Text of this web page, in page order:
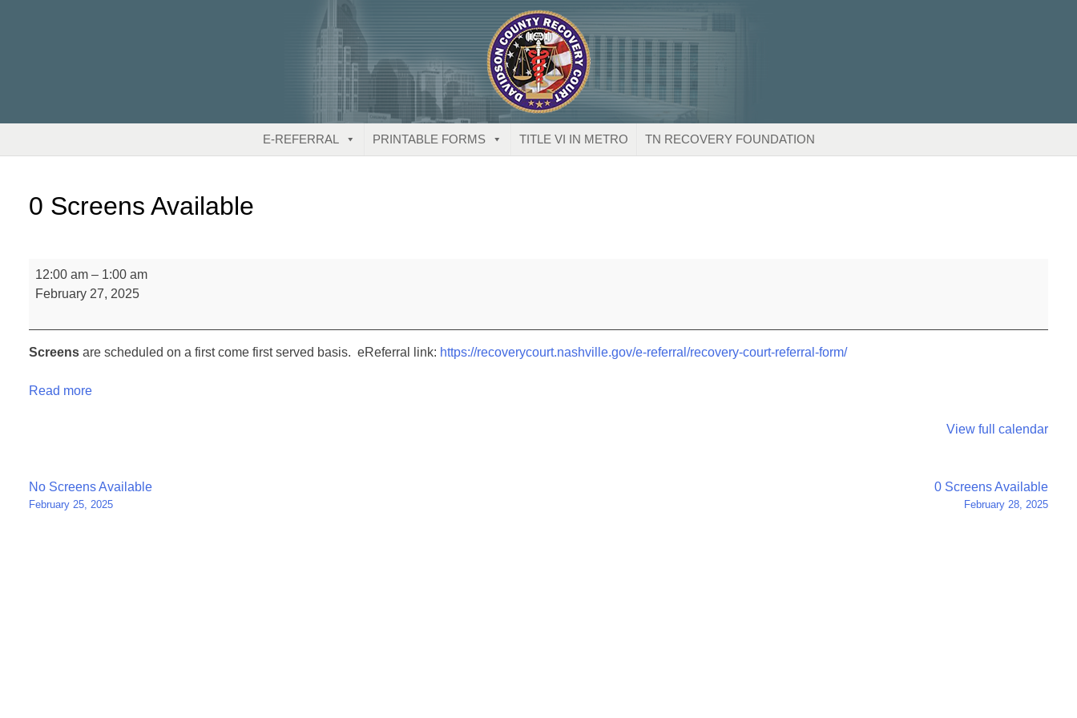
E-REFERRAL PRINTABLE FORMS TITLE VI IN METRO TN RECOVERY FOUNDATION
0 Screens Available
Screens
12:00 am – 1:00 am
February 27, 2025
Screens are scheduled on a first come first served basis. eReferral link: https://recoverycourt.nashville.gov/e-referral/recovery-court-referral-form/
Read more
View full calendar
Post
navigation
No Screens Available
February 25, 2025
0 Screens Available
February 28, 2025